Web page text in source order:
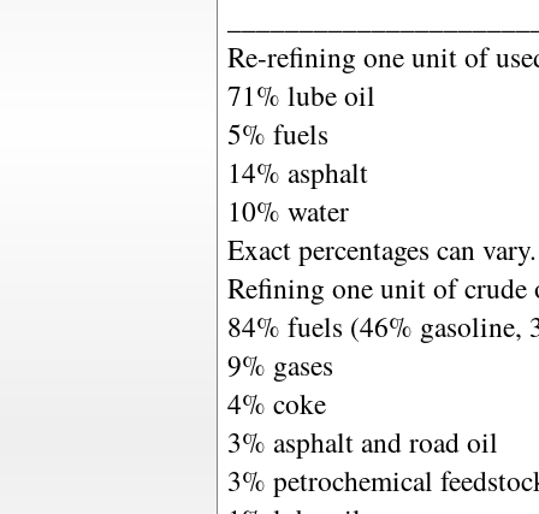
Re-refining one unit of
71% lube oil
5% fuels
14% asphalt
10% water
Exact percentages can vary.
Refining one unit of
84% fuels (46% gasoline,
9% gases
4% coke
3% asphalt and road oil
3% petrochemical